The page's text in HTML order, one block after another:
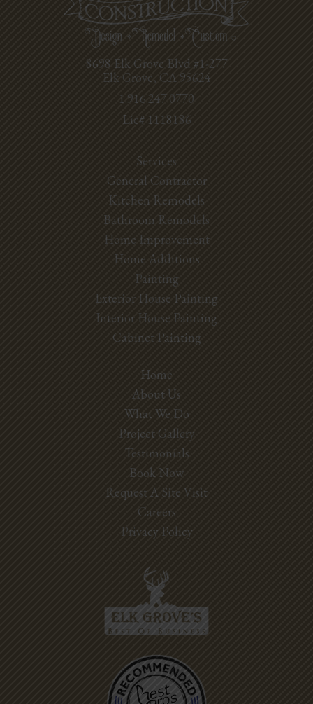
8698 Elk Grove Blvd #1-277
Elk Grove, CA 95624
1.916.247.0770
Lic# 1118186
Services
General Contractor
Kitchen Remodels
Bathroom Remodels
Home Improvement
Home Additions
Painting
Exterior House Painting
Interior House Painting
Cabinet Painting
Home
About Us
What We Do
Project Gallery
Testimonials
Book Now
Request A Site Visit
Careers
Privacy Policy
Best Pros In
Town